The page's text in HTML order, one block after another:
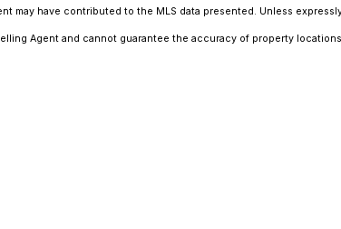
may have contributed to the MLS data presented. Unless
Agent and cannot guarantee the accuracy of property